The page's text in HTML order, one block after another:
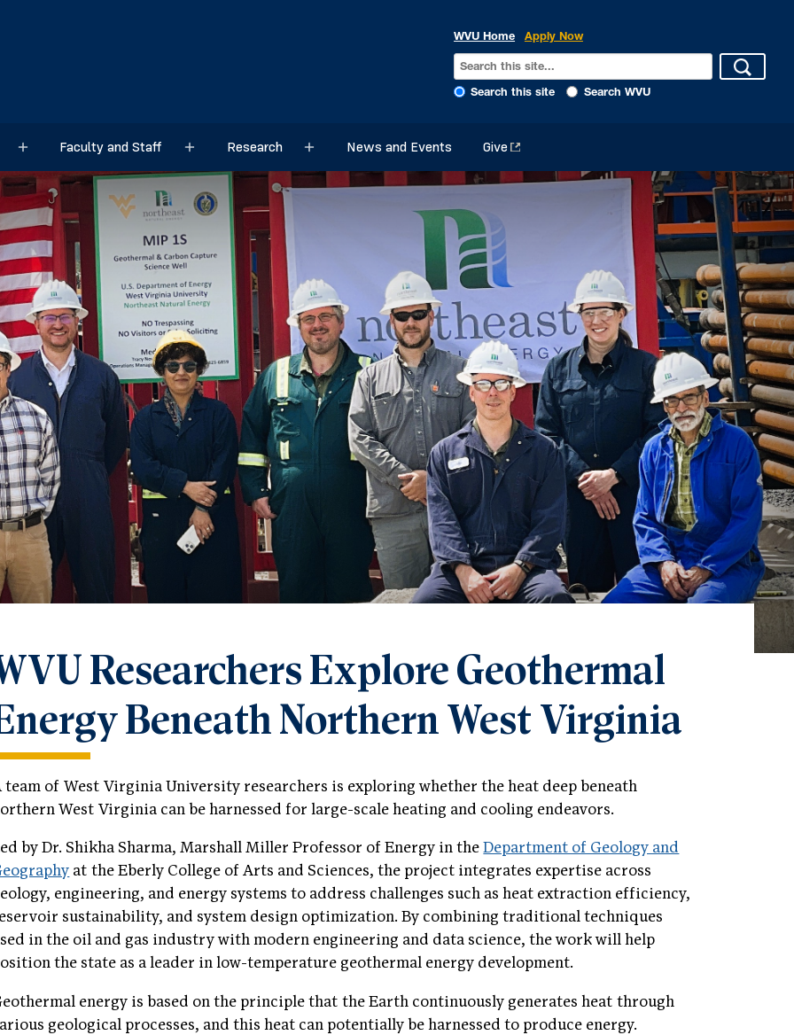
WVU Home Apply Now
Search this site Search WVU
Sub menuFaculty and Staff Sub menuResearch Sub menuNews and Events Give
Researchers Explore Geothermal
Beneath Northern West Virginia
team of West Virginia University researchers is exploring whether the heat deep beneath
West Virginia can be harnessed for large-scale heating and cooling endeavors.
by Dr. Shikha Sharma, Marshall Miller Professor of Energy in theDepartment of Geology and
at the Eberly College of Arts and Sciences, the project integrates expertise across
engineering, and energy systems to address challenges such as heat extraction efficiency,
sustainability, and system design optimization. By combining traditional techniques
in the oil and gas industry with modern engineering and data science, the work will help
the state as a leader in low-temperature geothermal energy development.
energy is based on the principle that the Earth continuously generates heat through
geological processes, and this heat can potentially be harnessed to produce energy.